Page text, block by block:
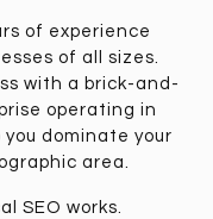
of experience
of all sizes.
with a brick-and-
operating in
dominate your
area.
SEO works.